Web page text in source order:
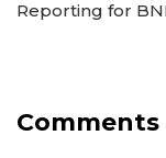
Reporting for
Comments